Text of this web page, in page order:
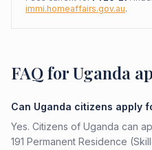
immi.homeaffairs.gov.au.
FAQ for Uganda
Can Uganda citizens apply
Yes. Citizens of Uganda can
191 Permanent Residence